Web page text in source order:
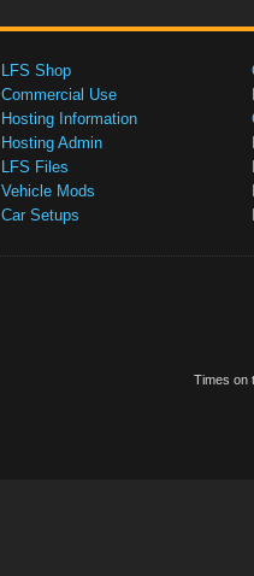
LFS Shop
Commercial Use
Hosting Information
Hosting Admin
LFS Files
Vehicle Mods
Car Setups
Times on